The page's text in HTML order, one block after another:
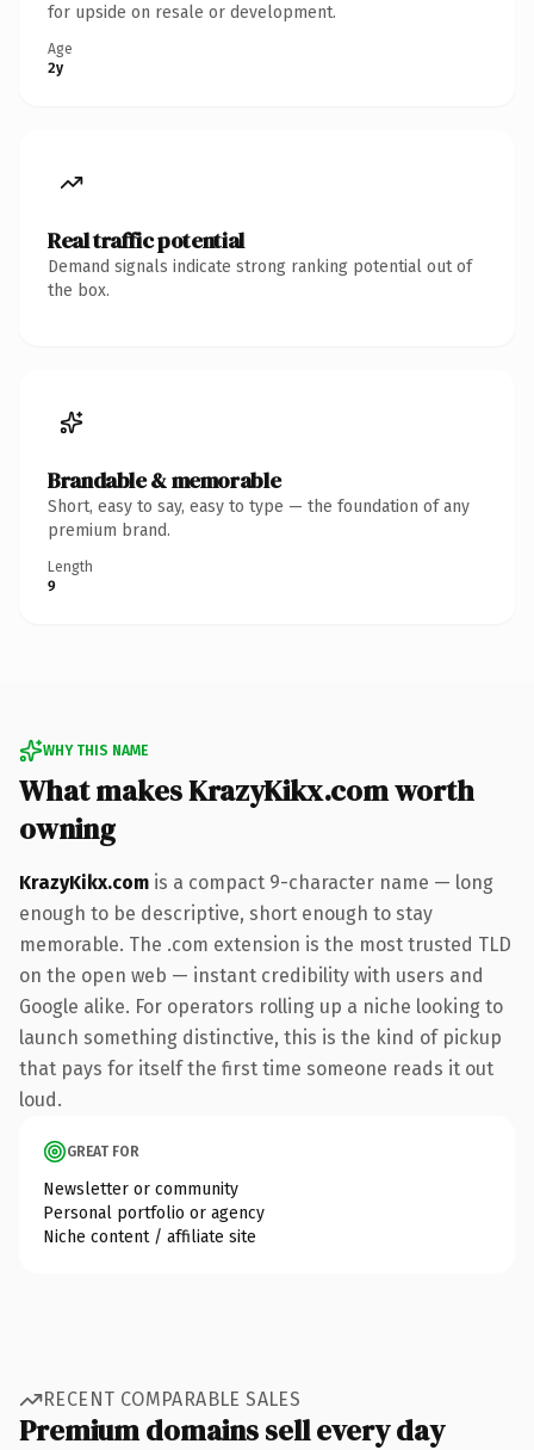
for upside on resale or development.
Age
2y
Real traffic potential
Demand signals indicate strong ranking potential out of
the box.
Brandable & memorable
Short, easy to say, easy to type — the foundation of any
premium brand.
Length
9
WHY THIS NAME
What makes KrazyKikx.com worth
owning
KrazyKikx.com is a compact 9-character name — long
enough to be descriptive, short enough to stay
memorable. The .com extension is the most trusted TLD
on the open web — instant credibility with users and
Google alike. For operators rolling up a niche looking to
launch something distinctive, this is the kind of pickup
that pays for itself the first time someone reads it out
loud.
GREAT FOR
Newsletter or community
Personal portfolio or agency
Niche content / affiliate site
RECENT COMPARABLE SALES
Premium domains sell every day